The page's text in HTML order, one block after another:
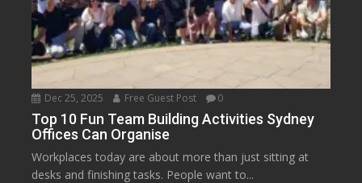
Dec 25, 2025 Free Guest Post 0
Top 10 Fun Team Building Activities Sydney
Offices Can Organise
Workplaces today are about more than just sitting at
desks and finishing tasks. People want to...